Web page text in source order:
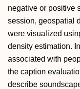
negative or positive
session, geospatial
were visualized
density estimation.
associated with
the caption
describe